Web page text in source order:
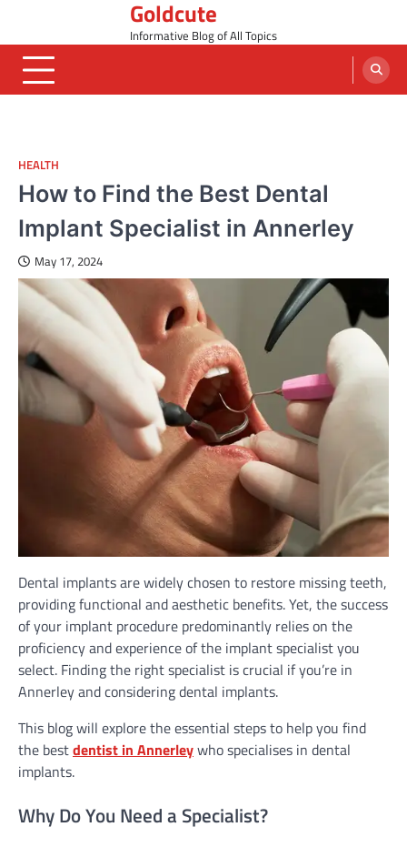
content
Goldcute
Informative Blog of All Topics
HEALTH
How to Find the Best Dental
Implant Specialist in Annerley
May 17, 2024
Dental implants are widely chosen to restore missing teeth,
providing functional and aesthetic benefits. Yet, the success
of your implant procedure predominantly relies on the
proficiency and experience of the implant specialist you
select. Finding the right specialist is crucial if you’re in
Annerley and considering dental implants.
This blog will explore the essential steps to help you find
the bestdentist in Annerleywho specialises in dental
implants.
Why Do You Need a Specialist?